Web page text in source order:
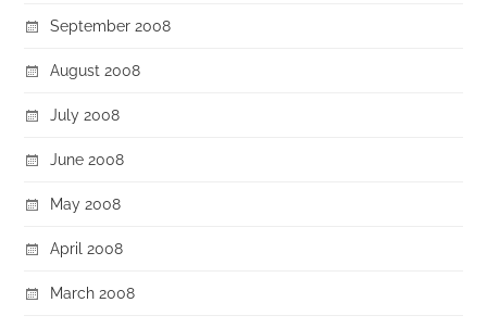
September 2008
August 2008
July 2008
June 2008
May 2008
April 2008
March 2008